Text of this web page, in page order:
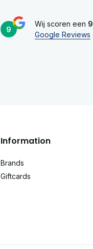
9
Wij scoren een 9
Google Reviews
Information
Brands
Giftcards